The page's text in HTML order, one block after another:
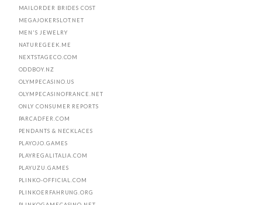
MAILORDER BRIDES COST
MEGAJOKERSLOT.NET
MEN'S JEWELRY
NATUREGEEK.ME
NEXTSTAGECO.COM
ODDBOY.NZ
OLYMPECASINO.US
OLYMPECASINOFRANCE.NET
ONLY CONSUMER REPORTS
PARCADFER.COM
PENDANTS & NECKLACES
PLAYOJO.GAMES
PLAYREGALITALIA.COM
PLAYUZU.GAMES
PLINKO-OFFICIAL.COM
PLINKOERFAHRUNG.ORG